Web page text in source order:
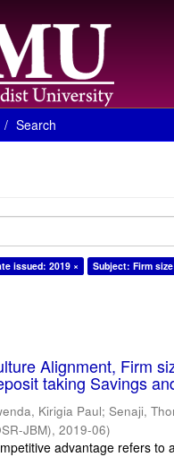
Search
issued: 2019 × Subject: Firm size
Alignment, Firm
taking Savings
Kirigia Paul;Senaji,
JBM),2019-06)
advantage refers to